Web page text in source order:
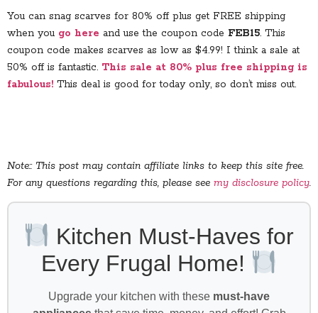
You can snag scarves for 80% off plus get FREE shipping
when you go here and use the coupon code FEB15. This
coupon code makes scarves as low as $4.99! I think a sale at
50% off is fantastic. This sale at 80% plus free shipping is
fabulous! This deal is good for today only, so don’t miss out.
Note:: This post may contain affiliate links to keep this site free.
For any questions regarding this, please see my disclosure policy.
Kitchen Must-Haves for
Every Frugal Home!
Upgrade your kitchen with these must-have